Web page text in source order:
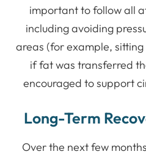
important to follow all
including avoiding
areas (for example,
if fat was transferred
encouraged to support
Long-Term
Over the next few